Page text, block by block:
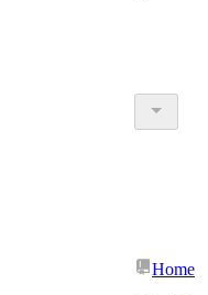
Home